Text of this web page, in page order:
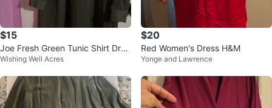
$15
Joe Fresh Green Tunic Shirt Dres
s XL
Wishing Well Acres
$20
Red Women's Dress H&M
Yonge and Lawrence